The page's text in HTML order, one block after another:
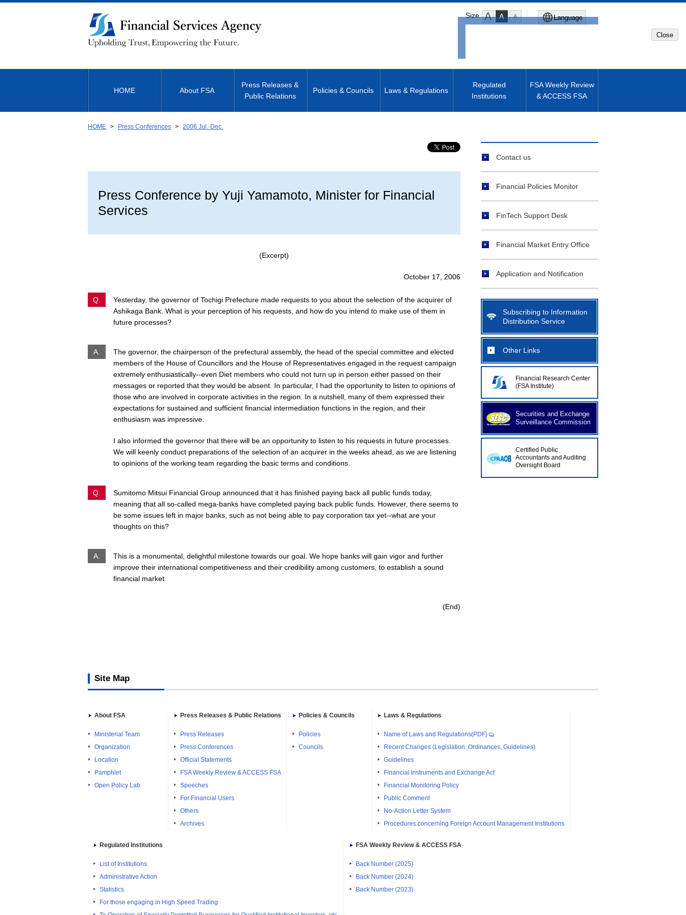
to
Body
Size Language
Machine translated English of
Close
HOME About FSA
Press Releases &
Public Relations
Policies & Councils Laws & Regulations
Regulated
Institutions
FSA Weekly Review
& ACCESS FSA
HOME Press Conferences 2006 Jul.-Dec.
Press Conference by Yuji Yamamoto, Minister for Financial
Services
(Excerpt)
October 17, 2006
Q.
Yesterday, the governor of Tochigi Prefecture made requests to you about the selection of the acquirer of
Ashikaga Bank. What is your perception of his requests, and how do you intend to make use of them in
future processes?
A.
The governor, the chairperson of the prefectural assembly, the head of the special committee and elected
members of the House of Councillors and the House of Representatives engaged in the request campaign
extremely enthusiastically--even Diet members who could not turn up in person either passed on their
messages or reported that they would be absent. In particular, I had the opportunity to listen to opinions of
those who are involved in corporate activities in the region. In a nutshell, many of them expressed their
expectations for sustained and sufficient financial intermediation functions in the region, and their
enthusiasm was impressive.
I also informed the governor that there will be an opportunity to listen to his requests in future processes.
We will keenly conduct preparations of the selection of an acquirer in the weeks ahead, as we are listening
to opinions of the working team regarding the basic terms and conditions.
Q.
Sumitomo Mitsui Financial Group announced that it has finished paying back all public funds today,
meaning that all so-called mega-banks have completed paying back public funds. However, there seems to
be some issues left in major banks, such as not being able to pay corporation tax yet--what are your
thoughts on this?
A.
This is a monumental, delightful milestone towards our goal. We hope banks will gain vigor and further
improve their international competitiveness and their credibility among customers, to establish a sound
financial market.
(End)
Contact us
Financial Policies Monitor
FinTech Support Desk
Financial Market Entry Office
Application and Notification
Subscribing to Information
Distribution Service
Other Links
Financial Research Center
(FSA Institute)
Securities and Exchange
Surveillance Commission
Certified Public
Accountants and Auditing
Oversight Board
Site Map
About FSA
Ministerial Team
Organization
Location
Pamphlet
Open Policy Lab
Press Releases & Public Relations
Press Releases
Press Conferences
Official Statements
FSA Weekly Review & ACCESS FSA
Speeches
For Financial Users
Others
Archives
Policies & Councils
Policies
Councils
Laws & Regulations
Name of Laws and Regulations(PDF)
Recent Changes (Legislation, Ordinances, Guidelines)
Guidelines
Financial Instruments and Exchange Act
Financial Monitoring Policy
Public Comment
No-Action Letter System
Procedures concerning Foreign Account Management Institutions
Regulated Institutions
List of Institutions
Administrative Action
Statistics
For those engaging in High Speed Trading
FSA Weekly Review & ACCESS FSA
Back Number (2025)
Back Number (2024)
Back Number (2023)